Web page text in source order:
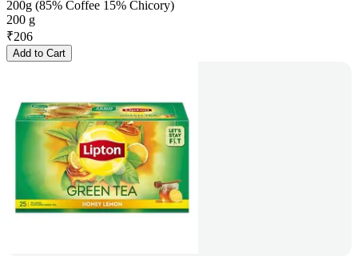
200g (85% Coffee 15% Chicory)
200 g
₹206
Add to Cart